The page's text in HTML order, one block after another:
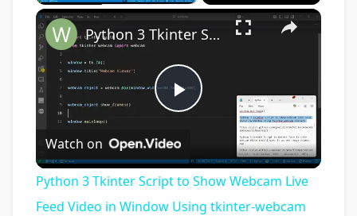
×
Play
Video
Python 3 Tkinter Script to Show Webcam Live Feed Video in Window Using tkinter-webcam Library
Watch on
Python 3 Tkinter Script to Show Webcam Live
Feed Video in Window Using tkinter-webcam